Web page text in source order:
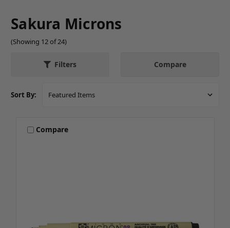
Sakura Microns
(Showing 12 of 24)
Filters Compare
Sort By:
Compare